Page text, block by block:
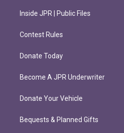
Inside JPR | Public Files
Contest Rules
Donate Today
Become A JPR Underwriter
Donate Your Vehicle
Bequests & Planned Gifts